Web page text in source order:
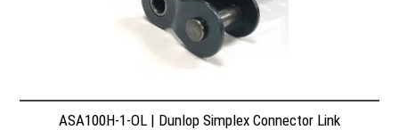
ASA100H-1-OL | Dunlop Simplex Connector Link